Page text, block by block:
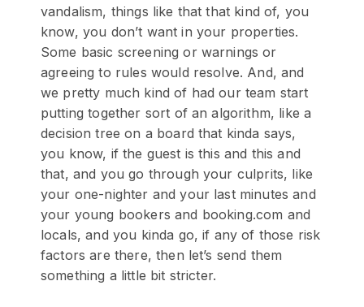
vandalism, things like that that kind of, you
know, you don’t want in your properties.
Some basic screening or warnings or
agreeing to rules would resolve. And, and
we pretty much kind of had our team start
putting together sort of an algorithm, like a
decision tree on a board that kinda says,
you know, if the guest is this and this and
that, and you go through your culprits, like
your one-nighter and your last minutes and
your young bookers and booking.com and
locals, and you kinda go, if any of those risk
factors are there, then let’s send them
something a little bit stricter.